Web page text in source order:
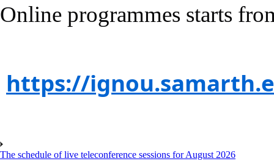
Online programmes starts
https://
The schedule of live teleconference sessions for August 2026